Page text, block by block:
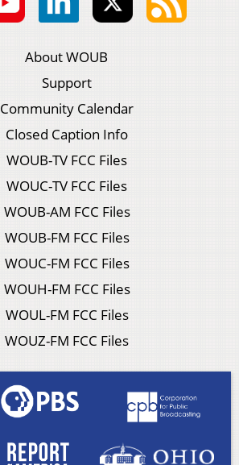
About WOUB
Support
Community Calendar
Closed Caption Info
WOUB-TV FCC Files
WOUC-TV FCC Files
WOUB-AM FCC Files
WOUB-FM FCC Files
WOUC-FM FCC Files
WOUH-FM FCC Files
WOUL-FM FCC Files
WOUZ-FM FCC Files